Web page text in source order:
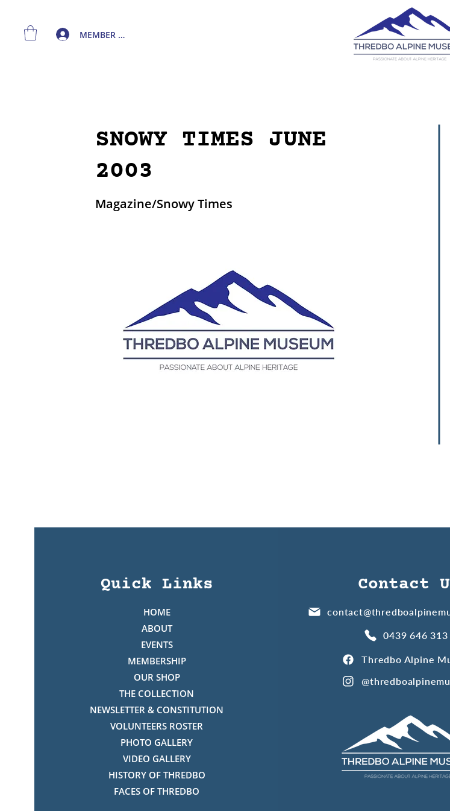
MEMBER LOGIN
SNOWY TIMES JUNE
2003
Magazine/Snowy Times
Quick Links
HOME
ABOUT
EVENTS
MEMBERSHIP
OUR SHOP
THE COLLECTION
NEWSLETTER & CONSTITUTION
VOLUNTEERS ROSTER
PHOTO GALLERY
VIDEO GALLERY
HISTORY OF THREDBO
FACES OF THREDBO
Contact
0439 646 313
Thredbo Alpine